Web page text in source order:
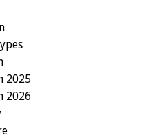
2025
2026